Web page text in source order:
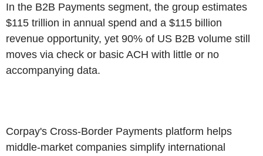
In the B2B Payments segment, the group estimates
$115 trillion in annual spend and a $115 billion
revenue opportunity, yet 90% of US B2B volume still
moves via check or basic ACH with little or no
accompanying data.
Corpay's Cross-Border Payments platform helps
middle-market companies simplify international